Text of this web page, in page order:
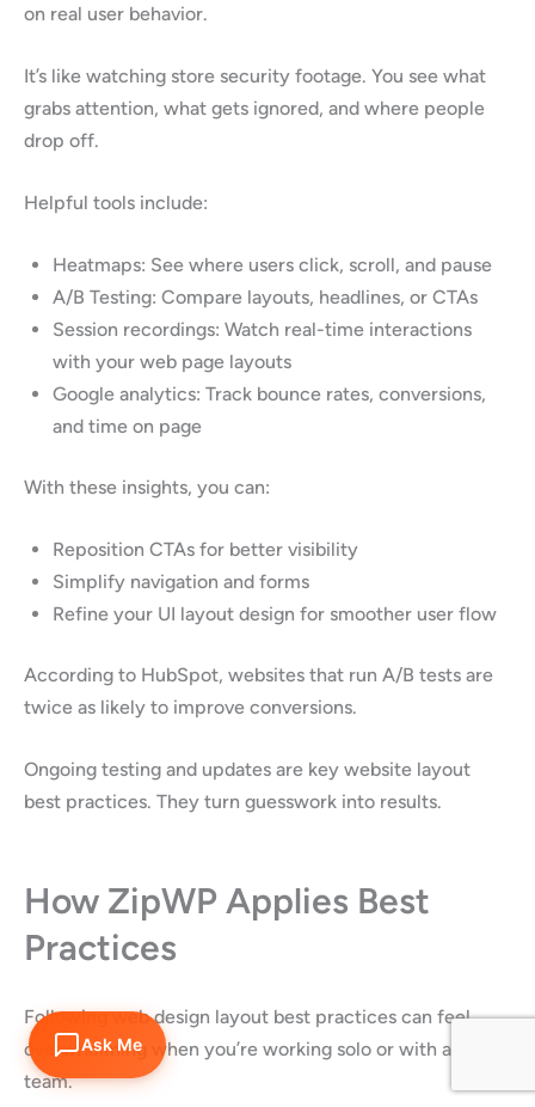
on real user behavior.
It’s like watching store security footage. You see what
grabs attention, what gets ignored, and where people
drop off.
Helpful tools include:
Heatmaps: See where users click, scroll, and pause
A/B Testing: Compare layouts, headlines, or CTAs
Session recordings: Watch real-time interactions
with your web page layouts
Google analytics: Track bounce rates, conversions,
and time on page
With these insights, you can:
Reposition CTAs for better visibility
Simplify navigation and forms
Refine your UI layout design for smoother user flow
According to HubSpot, websites that run A/B tests are
twice as likely to improve conversions.
Ongoing testing and updates are key website layout
best practices. They turn guesswork into results.
How ZipWP Applies Best
Practices
Following web design layout best practices can feel
overwhelming when you’re working solo or with a small
team.
Ask Me